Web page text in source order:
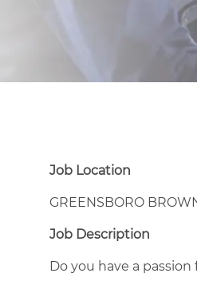
Job Location
GREENSBORO
Job Description
Do you have a